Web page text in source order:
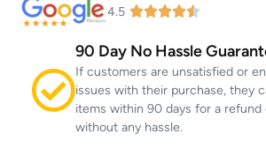
4.5
90 Day No Hassle
If customers are unsatisfied or
issues with their purchase, they
items within 90 days for a
without any hassle.